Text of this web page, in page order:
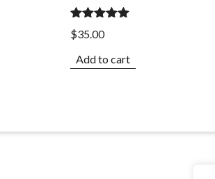
Rated5.00
out of 5
$35.00
Add to cart